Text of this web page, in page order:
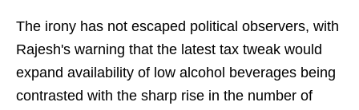
The irony has not escaped political observers, with
Rajesh's warning that the latest tax tweak would
expand availability of low alcohol beverages being
contrasted with the sharp rise in the number of